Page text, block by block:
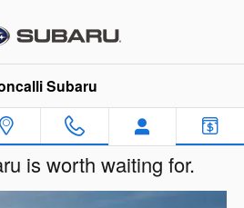
Subaru
is worth waiting for.